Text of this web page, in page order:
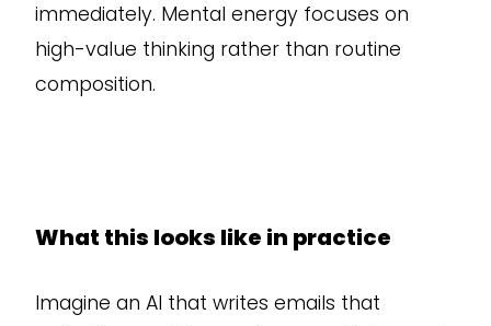
immediately. Mental energy focuses on
high-value thinking rather than routine
composition.
What this looks like in practice
Imagine an AI that writes emails that